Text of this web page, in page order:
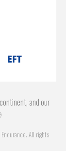
and our
All rights